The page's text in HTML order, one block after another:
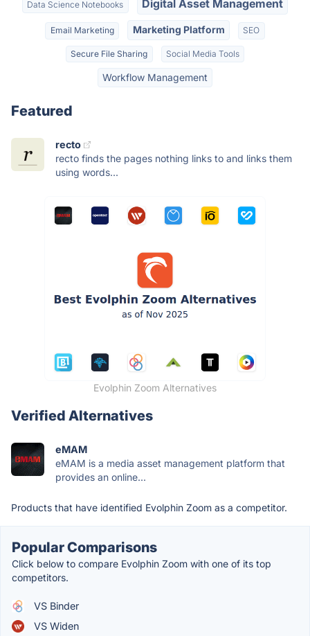
Data Science Notebooks Digital Asset Management
Email Marketing Marketing Platform SEO
Secure File Sharing Social Media Tools
Workflow Management
Featured
recto
recto finds the pages nothing links to and links them
using words...
Evolphin Zoom Alternatives
Verified Alternatives
eMAM
eMAM is a media asset management platform that
provides an online...
Products that have identified Evolphin Zoom as a competitor.
Popular Comparisons
Click below to compare Evolphin Zoom with one of its top
competitors.
VS Binder
VS Widen